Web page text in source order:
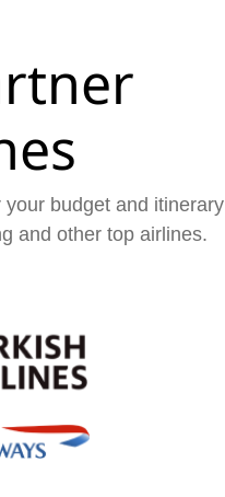
budget and itinerary
and other top airlines.